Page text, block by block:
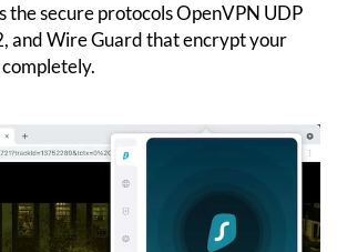
the secure protocols OpenVPN UDP
and Wire Guard that encrypt your